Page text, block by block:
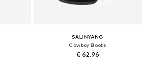
SALINYANG
Cowboy Boots
€ 62.96